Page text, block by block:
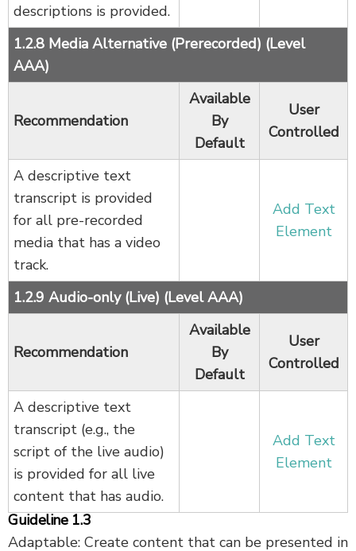
descriptions is provided.
1.2.8 Media Alternative (Prerecorded) (Level
AAA)
Recommendation
Available
By
Default
User
Controlled
A descriptive text
transcript is provided
for all pre-recorded
media that has a video
track.
Add Text
Element
1.2.9 Audio-only (Live) (Level AAA)
Recommendation
Available
By
Default
User
Controlled
A descriptive text
transcript (e.g., the
script of the live audio)
is provided for all live
content that has audio.
Add Text
Element
Guideline 1.3
Adaptable: Create content that can be presented in